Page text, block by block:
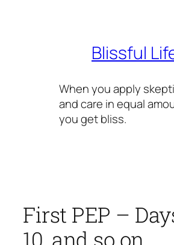
Blissful
When you apply
and care in equal
you get bliss.
First PEP –
10, and so on…